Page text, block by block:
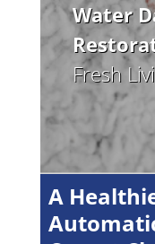
Water
Fresh
A